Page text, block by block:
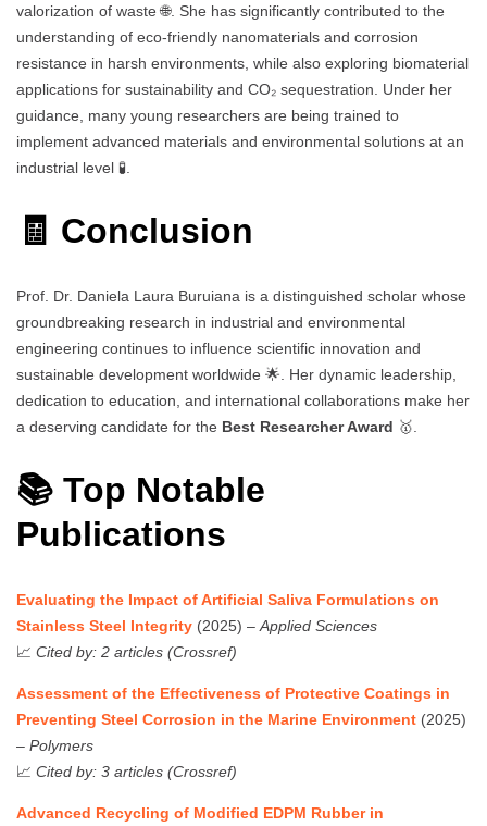
valorization of waste 🌐. She has significantly contributed to the
understanding of eco-friendly nanomaterials and corrosion
resistance in harsh environments, while also exploring biomaterial
applications for sustainability and CO₂ sequestration. Under her
guidance, many young researchers are being trained to
implement advanced materials and environmental solutions at an
industrial level 🧪.
🧾 Conclusion
Prof. Dr. Daniela Laura Buruiana is a distinguished scholar whose
groundbreaking research in industrial and environmental
engineering continues to influence scientific innovation and
sustainable development worldwide 🌟. Her dynamic leadership,
dedication to education, and international collaborations make her
a deserving candidate for the Best Researcher Award 🥇.
📚 Top Notable
Publications
Evaluating the Impact of Artificial Saliva Formulations on
Stainless Steel Integrity (2025) – Applied Sciences
📈 Cited by: 2 articles (Crossref)
Assessment of the Effectiveness of Protective Coatings in
Preventing Steel Corrosion in the Marine Environment (2025)
– Polymers
📈 Cited by: 3 articles (Crossref)
Advanced Recycling of Modified EDPM Rubber in